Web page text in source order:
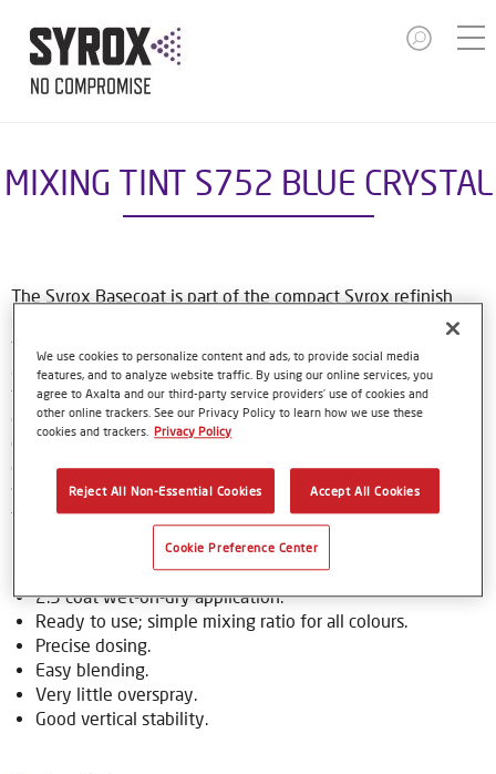
MIXING TINT S752 BLUE CRYSTAL
The Syrox Basecoat is part of the compact Syrox refinish
system. The waterborne formulation is new European
technology. That means easy, familiar application methods
and great results. The specially-designed bottles only need
to be shaken by hand before use, and with their special
dosing lids and level indicator window, refinishers can use
every last drop of material. Using Syrox Basecoat and its
colour tools gives no-nonsense, accurate colour matching,
while the colour database provides Syrox users with access
to over 70,000 colour formulas.
2.5 coat wet-on-dry application.
Ready to use; simple mixing ratio for all colours.
Precise dosing.
Easy blending.
Very little overspray.
Good vertical stability.
We use cookies to personalize content and ads, to provide social media
features, and to analyze website traffic. By using our online services, you
agree to Axalta and our third-party service providers’ use of cookies and
other online trackers. See our Privacy Policy to learn how we use these
cookies and trackers. Privacy Policy
Reject All Non-Essential Cookies Accept All Cookies
Cookie Preference Center